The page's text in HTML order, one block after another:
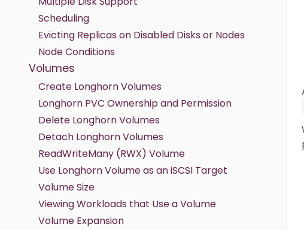
Scheduling
Evicting Replicas on Disabled Disks or Nodes
Node Conditions
Volumes
Create Longhorn Volumes
Longhorn PVC Ownership and Permission
Delete Longhorn Volumes
Detach Longhorn Volumes
ReadWriteMany (RWX) Volume
Use Longhorn Volume as an iSCSI Target
Volume Size
Viewing Workloads that Use a Volume
Volume Expansion